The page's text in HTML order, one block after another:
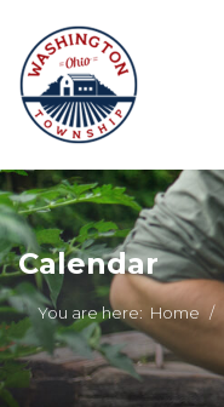
Calendar
You are here: Home